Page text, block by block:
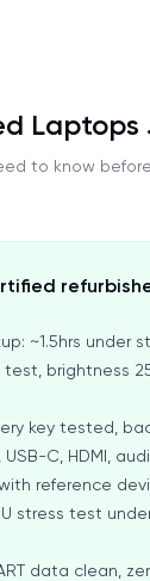
to know
~1.5hrs under
test, brightness
key tested,
USB-C, HDMI,
reference
stress test
data clean,